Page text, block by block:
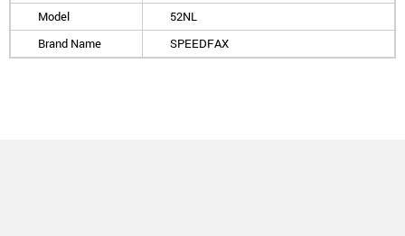
Model
52NL
Brand Name
SPEEDFAX